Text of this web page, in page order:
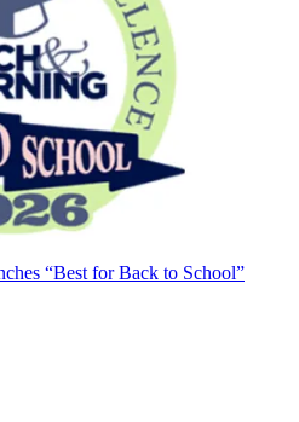
“Best for Back to School”